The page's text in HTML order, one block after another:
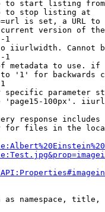
to start listing from
to stop listing at
is set, a URL
version of
1
iiurlwidth. Cannot
1
metadata to use.
'1' for backwards
specific parameter
'page15-100px'.
response
for files in the
as namespace, title,